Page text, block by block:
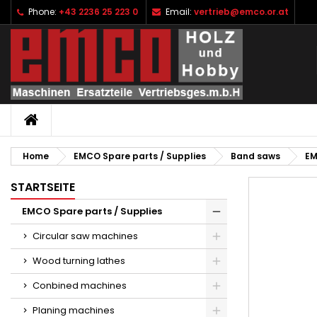
Phone: +43 2236 25 223 0 Email: vertrieb@emco.or.at
HOME
Home EMCO Spare parts / Supplies Band saws
STARTSEITE
EMCO Spare parts / Supplies
Circular saw machines
Wood turning lathes
Conbined machines
Planing machines